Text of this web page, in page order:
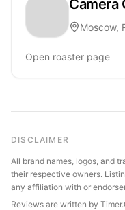
Camera
Moscow,
Open roaster page
DISCLAIMER
All brand names, logos, and
their respective owners.
any affiliation with or
Reviews are written by